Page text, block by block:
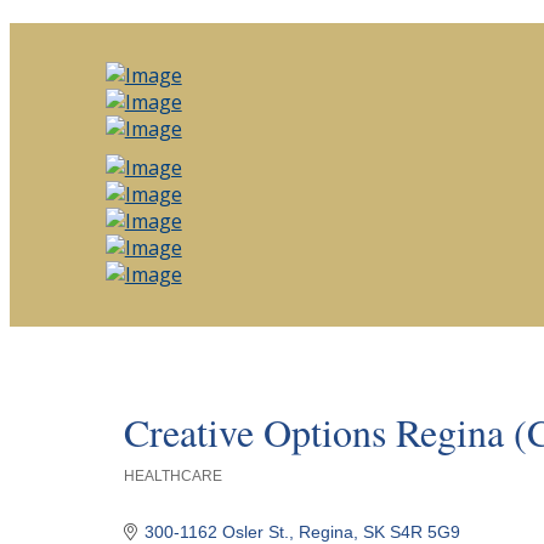
Creative Options Regina
HEALTHCARE
300-1162 Osler St. Regina SK S4R 5G9